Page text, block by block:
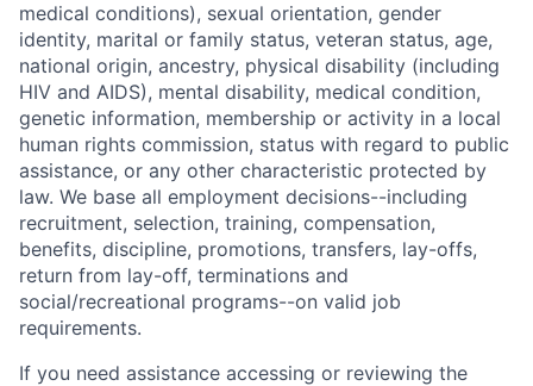
medical conditions), sexual orientation, gender
identity, marital or family status, veteran status, age,
national origin, ancestry, physical disability (including
HIV and AIDS), mental disability, medical condition,
genetic information, membership or activity in a local
human rights commission, status with regard to public
assistance, or any other characteristic protected by
law. We base all employment decisions--including
recruitment, selection, training, compensation,
benefits, discipline, promotions, transfers, lay-offs,
return from lay-off, terminations and
social/recreational programs--on valid job
requirements.
If you need assistance accessing or reviewing the